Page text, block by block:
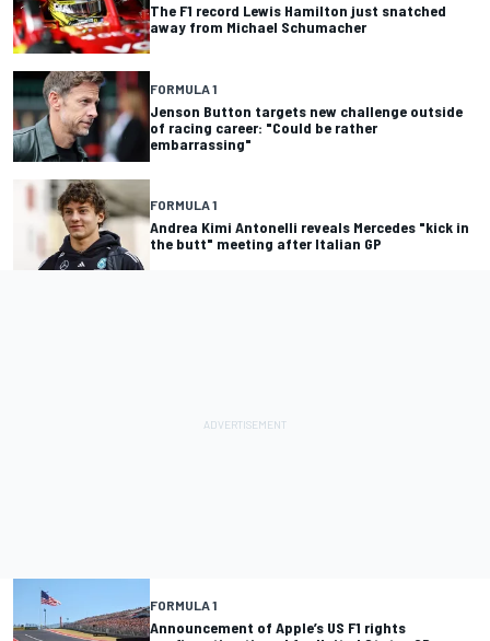
The F1 record Lewis Hamilton just snatched
away from Michael Schumacher
FORMULA 1
Jenson Button targets new challenge outside
of racing career: "Could be rather
embarrassing"
FORMULA 1
Andrea Kimi Antonelli reveals Mercedes "kick in
the butt" meeting after Italian GP
FORMULA 1
Announcement of Apple’s US F1 rights